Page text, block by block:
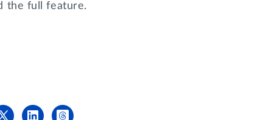
the full feature.